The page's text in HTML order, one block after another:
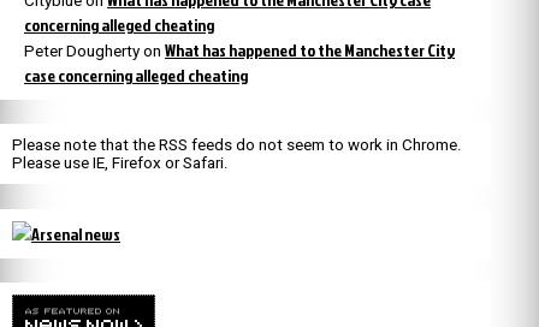
concerning alleged cheating
Peter Dougherty on What has happened to the Manchester City
case concerning alleged cheating
Please note that the RSS feeds do not seem to work in Chrome.
Please use IE, Firefox or Safari.